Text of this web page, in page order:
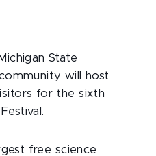
State
will host
for the sixth
free science